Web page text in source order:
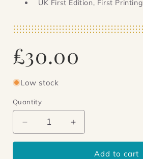
UK First Edition, First Printing
price
£30.00
Low stock
Quantity
Decrease
quantity
Increase
quantity
Add to cart